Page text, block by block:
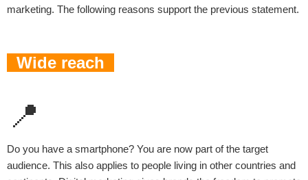
marketing. The following reasons support the previous statement.
Wide reach
📍
Do you have a smartphone? You are now part of the target
audience. This also applies to people living in other countries and